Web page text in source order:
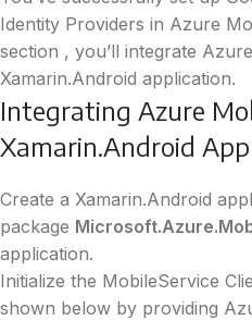
Identity Providers in Azure
section , you’ll integrate
Xamarin.Android application.
Integrating Azure
Xamarin.Android
Create a Xamarin.Android
package
application.
Initialize the MobileService
shown below by providing